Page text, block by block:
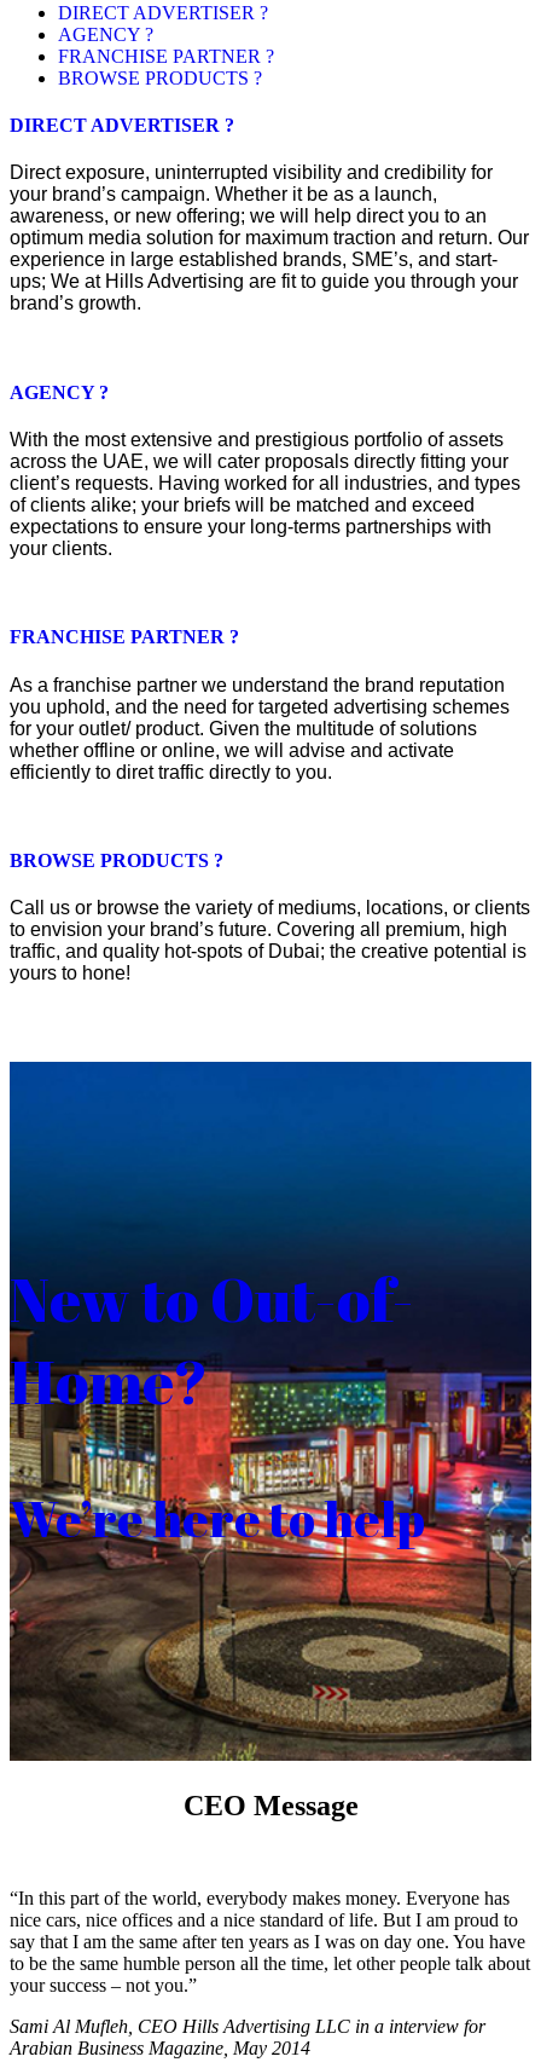
DIRECT ADVERTISER ?
AGENCY ?
FRANCHISE PARTNER ?
BROWSE PRODUCTS ?
DIRECT ADVERTISER ?
Direct exposure, uninterrupted visibility and credibility for
your brand’s campaign. Whether it be as a launch,
awareness, or new offering; we will help direct you to an
optimum media solution for maximum traction and return. Our
experience in large established brands, SME’s, and start-
ups; We at Hills Advertising are fit to guide you through your
brand’s growth.
AGENCY ?
With the most extensive and prestigious portfolio of assets
across the UAE, we will cater proposals directly fitting your
client’s requests. Having worked for all industries, and types
of clients alike; your briefs will be matched and exceed
expectations to ensure your long-terms partnerships with
your clients.
FRANCHISE PARTNER ?
As a franchise partner we understand the brand reputation
you uphold, and the need for targeted advertising schemes
for your outlet/ product. Given the multitude of solutions
whether offline or online, we will advise and activate
efficiently to diret traffic directly to you.
BROWSE PRODUCTS ?
Call us or browse the variety of mediums, locations, or clients
to envision your brand’s future. Covering all premium, high
traffic, and quality hot-spots of Dubai; the creative potential is
yours to hone!
New to Out-of-
Home?
We’re here to help
CEO Message
“In this part of the world, everybody makes money. Everyone has
nice cars, nice offices and a nice standard of life. But I am proud to
say that I am the same after ten years as I was on day one. You have
to be the same humble person all the time, let other people talk about
your success – not you.”
Sami Al Mufleh, CEO Hills Advertising LLC in a interview for
Arabian Business Magazine, May 2014